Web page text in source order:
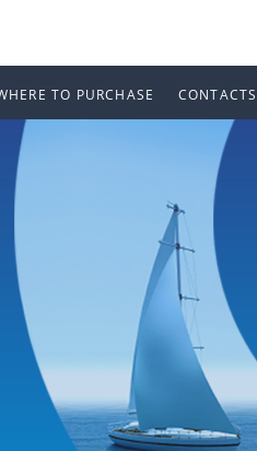
TO PURCHASE CONTACTS